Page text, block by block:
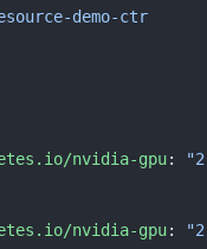
demo-ctr
nvidia-gpu
:
nvidia-gpu
: